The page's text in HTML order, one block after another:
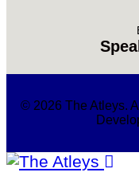
© 2026 The Atleys.